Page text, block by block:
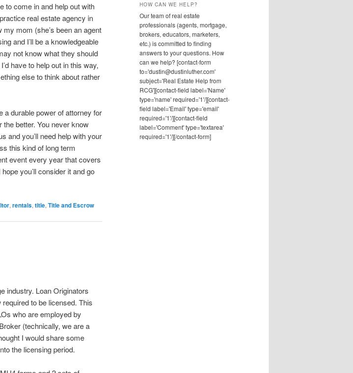
to come in and help out with
real estate agency in
mom (she’s been an agent
and I’ll be a knowledgeable
not know what they should
have to help out in this way,
else to think about rather
a durable power of attorney for
better. You never know
and you’ll need help with your
this kind of long term
event every year that covers
hope you’ll consider it and go
, rentals, title, Title and Escrow
industry. Loan Originators
to be licensed. This
who are employed by
(technically, we are a
I would share some
the licensing period.
HOW CAN WE HELP?
Our team of real estate
professionals (agents, mortgage,
brokers, educators, marketers,
etc.) is committed to finding
answers to your questions. How
can we help? [contact-form
to='dustin@dustinluther.com'
subject='Real Estate Help from
RCG'][contact-field label='Name'
type='name' required='1'/][contact-
field label='Email' type='email'
required='1'/][contact-field
label='Comment' type='textarea'
required='1'/][/contact-form]